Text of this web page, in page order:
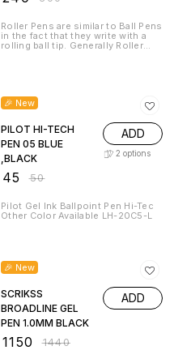
Roller Pens are similar to Ball Pens
in the fact that they write with a
rolling ball tip. Generally Roller
and a pleasure to write with –
those are the qualities of our
private usage or just as a perfect
gift for a good friend who
appreciates fine writing.
🎉 New
PILOT HI-TECH
PEN 05 BLUE
,BLACK
45 ₹50
ADD
2 options
Pilot Gel Ink Ballpoint Pen Hi-Tec
Other Color Available LH-20C5-L
🎉 New
SCRIKSS
BROADLINE GEL
PEN 1.0MM BLACK
1150 ₹1440
ADD